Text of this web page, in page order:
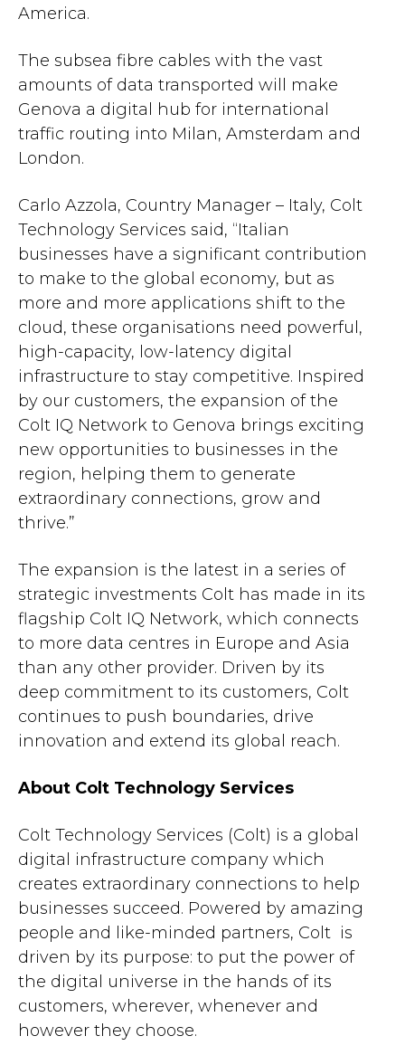
America.
The subsea fibre cables with the vast
amounts of data transported will make
Genova a digital hub for international
traffic routing into Milan, Amsterdam and
London.
Carlo Azzola, Country Manager – Italy, Colt
Technology Services said, “Italian
businesses have a significant contribution
to make to the global economy, but as
more and more applications shift to the
cloud, these organisations need powerful,
high-capacity, low-latency digital
infrastructure to stay competitive. Inspired
by our customers, the expansion of the
Colt IQ Network to Genova brings exciting
new opportunities to businesses in the
region, helping them to generate
extraordinary connections, grow and
thrive.”
The expansion is the latest in a series of
strategic investments Colt has made in its
flagship Colt IQ Network, which connects
to more data centres in Europe and Asia
than any other provider. Driven by its
deep commitment to its customers, Colt
continues to push boundaries, drive
innovation and extend its global reach.
About Colt Technology Services
Colt Technology Services (Colt) is a global
digital infrastructure company which
creates extraordinary connections to help
businesses succeed. Powered by amazing
people and like-minded partners, Colt is
driven by its purpose: to put the power of
the digital universe in the hands of its
customers, wherever, whenever and
however they choose.